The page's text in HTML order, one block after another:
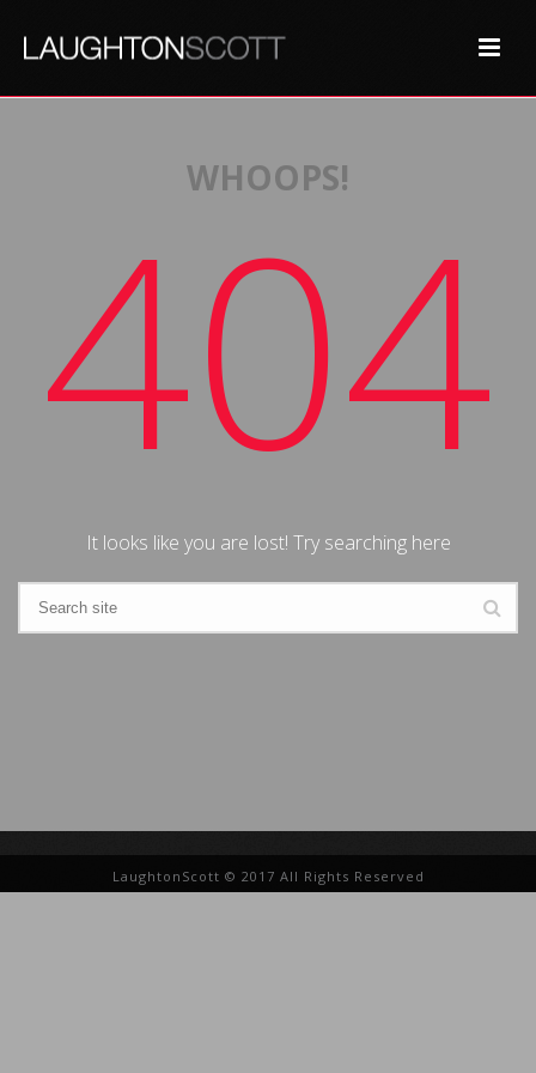
WHOOPS!
404
It looks like you are lost! Try searching here
LaughtonScott © 2017 All Rights Reserved